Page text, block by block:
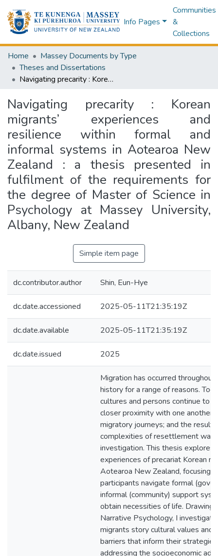
Info Pages
Communities
&
Collections
Home
Massey Documents by Type
Theses and Dissertations
Navigating precarity : Korean migrants’ experiences and resilience within formal and informal systems in Aotearoa New Zealand : a thesis presented in fulfilment of the requirements for the degree of Master of Science in Psychology at Massey University, Albany, New Zealand
Navigating precarity : Korean
migrants’ experiences and
resilience within formal and
informal systems in Aotearoa New
Zealand : a thesis presented in
fulfilment of the requirements for
the degree of Master of Science in
Psychology at Massey University,
Albany, New Zealand
Simple item page
dc.contributor.author Shin, Eun-Hye
dc.date.accessioned 2025-05-11T21:35:19Z
dc.date.available 2025-05-11T21:35:19Z
dc.date.issued 2025
Migration has occurred throughout
history for a range of reasons.
cultures and persons continue to
closer proximity with one another
migratory journeys; and the
complexities of resettlement
investigation. This thesis explores
experiences of precariat Korean
Aotearoa New Zealand, focusing
participants navigate formal
informal (community) support
obtain necessities of life. Drawing
Narrative Psychology, I
migrants story cultural values and
barriers that inform their
addressing the socioeconomic